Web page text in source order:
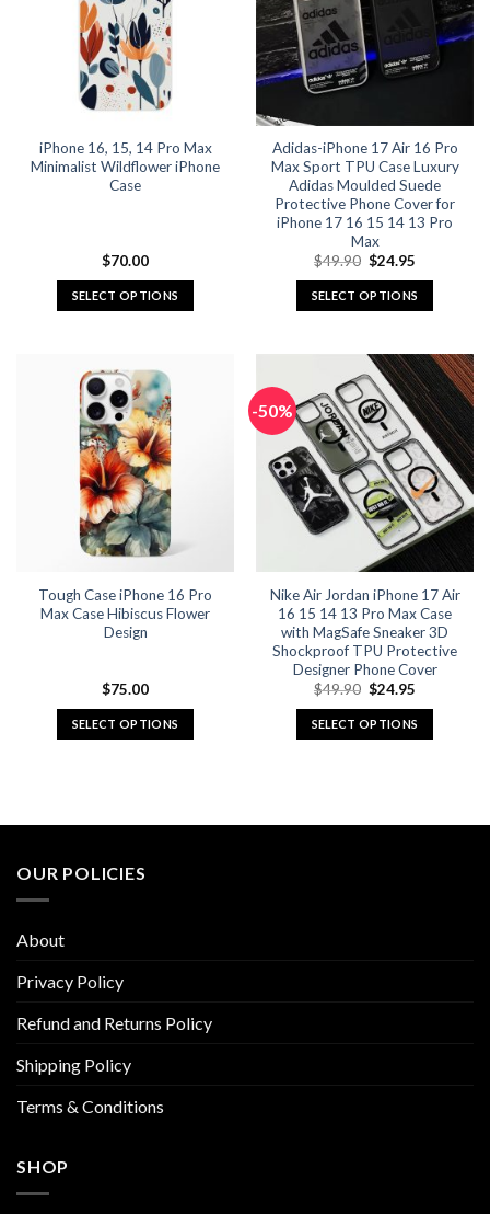
options
may
be
chosen
on
product
page
options
may
be
chosen
the
product
page
iPhone 16, 15, 14 Pro Max
Minimalist Wildflower iPhone
Case
$70.00
SELECT OPTIONS
has
multiple
variants.
The
options
may
be
chosen
on
product
page
Adidas-iPhone 17 Air 16 Pro
Max Sport TPU Case Luxury
Adidas Moulded Suede
Protective Phone Cover for
iPhone 17 16 15 14 13 Pro
Max
$49.90 Original
was:
$49.90.
$24.95
is:
$24.95.
SELECT OPTIONS
has
multiple
variants.
The
options
may
be
chosen
on
the
product
page
Tough Case iPhone 16 Pro
Max Case Hibiscus Flower
Design
$75.00
SELECT OPTIONS
The
product
-50%
Nike Air Jordan iPhone 17 Air
16 15 14 13 Pro Max Case
with MagSafe Sneaker 3D
Shockproof TPU Protective
Designer Phone Cover
$49.90 Original
was:
$49.90.
$24.95
is:
$24.95.
SELECT OPTIONS
OUR POLICIES
About
Privacy Policy
Refund and Returns Policy
Shipping Policy
Terms & Conditions
SHOP